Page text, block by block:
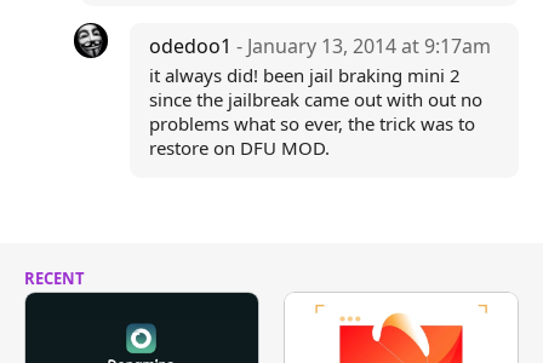
odedoo1- January 13, 2014 at 9:17am
it always did! been jail braking mini 2
since the jailbreak came out with out no
problems what so ever, the trick was to
restore on DFU MOD.
RECENT